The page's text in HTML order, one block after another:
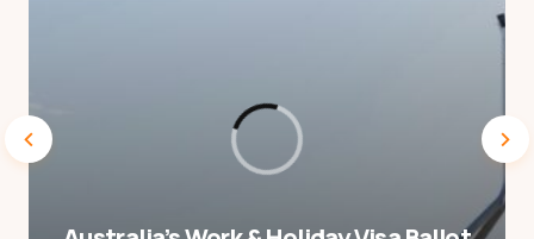
you’re staying at a hostel,
and/or whether the hostel
would allow you to use their